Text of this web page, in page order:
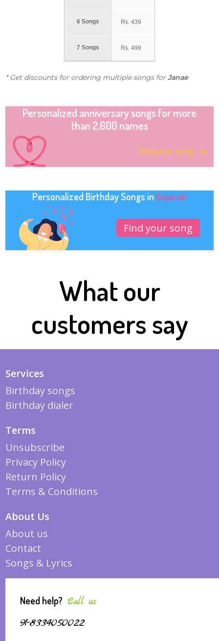
6 Songs
7 Songs
Rs. 439
Rs. 499
* Get discounts for ordering multiple songs forJanae
Personalized anniversary songs for more
than 2,600 names
Find your song
Personalized Birthday Songs in Gujarati
Find your song
What our
customers say
Services
Birthday songs
Birthday dialer
Terms
Unsubscribe
Privacy Policy
Return Policy
Terms & Conditions
About Us
About us
Contact
Songs & Lyrics
Need help? Call us
91-8334050022